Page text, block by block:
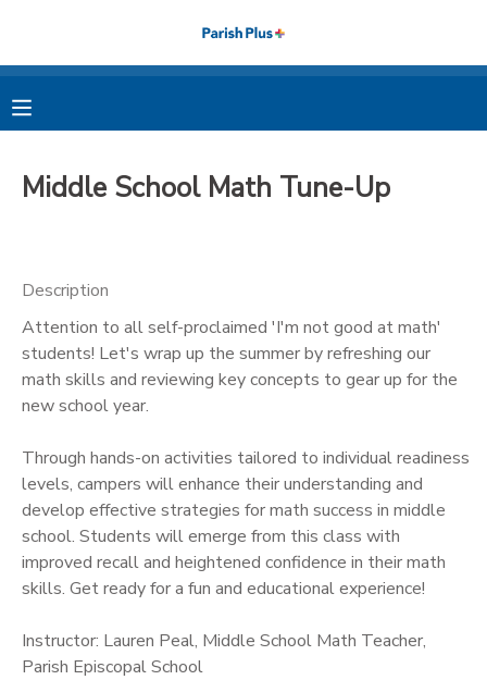
Middle School Math Tune-Up
Description
Attention to all self-proclaimed 'I'm not good at math'
students! Let's wrap up the summer by refreshing our
math skills and reviewing key concepts to gear up for the
new school year.
Through hands-on activities tailored to individual readiness
levels, campers will enhance their understanding and
develop effective strategies for math success in middle
school. Students will emerge from this class with
improved recall and heightened confidence in their math
skills. Get ready for a fun and educational experience!
Instructor: Lauren Peal, Middle School Math Teacher,
Parish Episcopal School
MY ACCOUNT
FINANCES
MESSAGE CENTER
PHOTO GALLERY